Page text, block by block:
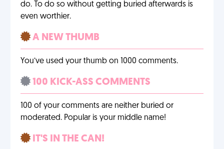
do. To do so without getting buried afterwards is
even worthier.
A NEW THUMB
You’ve used your thumb on 1000 comments.
100 KICK-ASS COMMENTS
100 of your comments are neither buried or
moderated. Popular is your middle name!
IT'S IN THE CAN!